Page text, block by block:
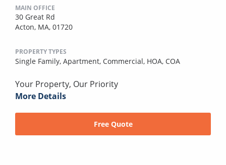
MAIN OFFICE
30 Great Rd
Acton, MA, 01720
PROPERTY TYPES
Single Family, Apartment, Commercial, HOA, COA
Your Property, Our Priority
More Details
Free Quote